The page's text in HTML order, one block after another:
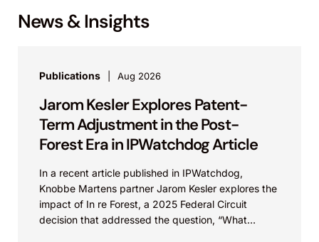
News & Insights
Publications Aug 2026
Jarom Kesler Explores Patent-
Term Adjustment in the Post-
Forest Era in IPWatchdog Article
In a recent article published in IPWatchdog,
Knobbe Martens partner Jarom Kesler explores the
impact of In re Forest, a 2025 Federal Circuit
decision that addressed the question, “What